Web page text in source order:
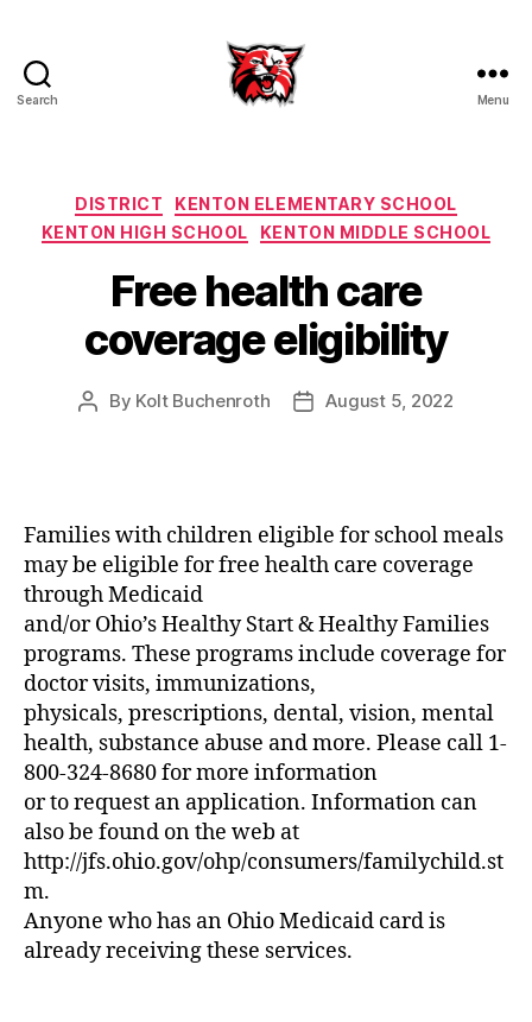
Search Menu
Categories
DISTRICT
KENTON ELEMENTARY SCHOOL
KENTON HIGH SCHOOL
KENTON MIDDLE SCHOOL
Free health care
coverage eligibility
Post
By Kolt Buchenroth
PostAugust 5, 2022
Families with children eligible for school meals
may be eligible for free health care coverage
through Medicaid
and/or Ohio’s Healthy Start & Healthy Families
programs. These programs include coverage for
doctor visits, immunizations,
physicals, prescriptions, dental, vision, mental
health, substance abuse and more. Please call 1-
800-324-8680 for more information
or to request an application. Information can
also be found on the web at
http://jfs.ohio.gov/ohp/consumers/familychild.st
m.
Anyone who has an Ohio Medicaid card is
already receiving these services.